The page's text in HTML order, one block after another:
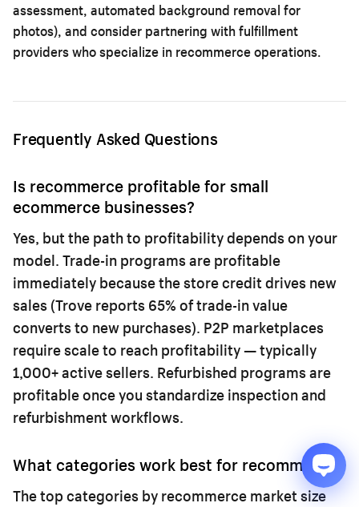
assessment, automated background removal for
photos), and consider partnering with fulfillment
providers who specialize in recommerce operations.
Frequently Asked Questions
Is recommerce profitable for small
ecommerce businesses?
Yes, but the path to profitability depends on your
model. Trade-in programs are profitable
immediately because the store credit drives new
sales (Trove reports 65% of trade-in value
converts to new purchases). P2P marketplaces
require scale to reach profitability — typically
1,000+ active sellers. Refurbished programs are
profitable once you standardize inspection and
refurbishment workflows.
What categories work best for recommerce?
The top categories by recommerce market size